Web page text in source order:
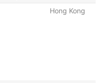
Hong Kong